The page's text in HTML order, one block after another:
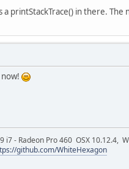
printStackTrace() in there. The
i7 - Radeon Pro 460 OSX 10.12.4,
github.com/WhiteHexagon